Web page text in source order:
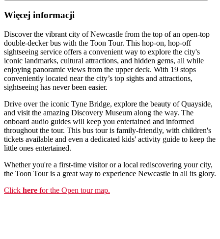
Więcej informacji
Discover the vibrant city of Newcastle from the top of an open-top
double-decker bus with the Toon Tour. This hop-on, hop-off
sightseeing service offers a convenient way to explore the city's
iconic landmarks, cultural attractions, and hidden gems, all while
enjoying panoramic views from the upper deck. With 19 stops
conveniently located near the city’s top sights and attractions,
sightseeing has never been easier.
Drive over the iconic Tyne Bridge, explore the beauty of Quayside,
and visit the amazing Discovery Museum along the way. The
onboard audio guides will keep you entertained and informed
throughout the tour. This bus tour is family-friendly, with children's
tickets available and even a dedicated kids' activity guide to keep the
little ones entertained.
Whether you're a first-time visitor or a local rediscovering your city,
the Toon Tour is a great way to experience Newcastle in all its glory.
Click here for the Open tour map.